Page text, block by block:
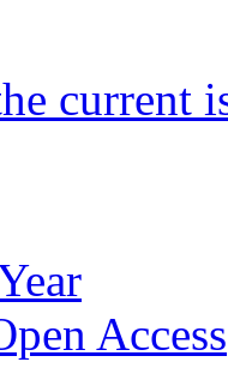
current
Access